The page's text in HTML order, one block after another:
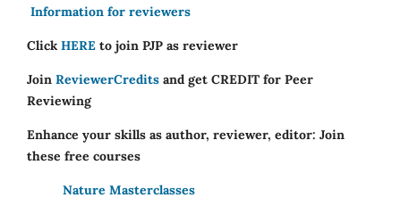
Information for reviewers
Click HERE to join PJP as reviewer
Join ReviewerCredits and get CREDIT for Peer
Reviewing
Enhance your skills as author, reviewer, editor: Join
these free courses
Nature Masterclasses